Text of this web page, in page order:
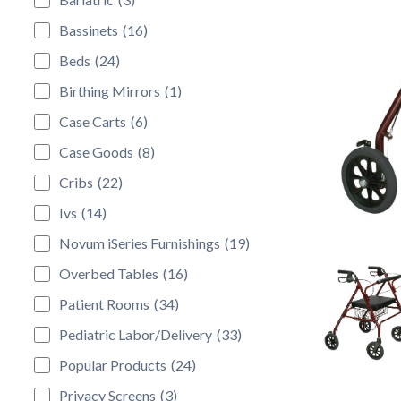
Bassinets (16)
Beds (24)
Birthing Mirrors (1)
Case Carts (6)
Case Goods (8)
Cribs (22)
Ivs (14)
Novum iSeries Furnishings (19)
Overbed Tables (16)
Patient Rooms (34)
Pediatric Labor/Delivery (33)
Popular Products (24)
Privacy Screens (3)